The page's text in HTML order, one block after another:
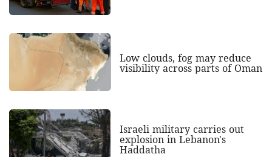
Low clouds, fog may reduce
visibility across parts of Oman
Israeli military carries out
explosion in Lebanon's
Haddatha